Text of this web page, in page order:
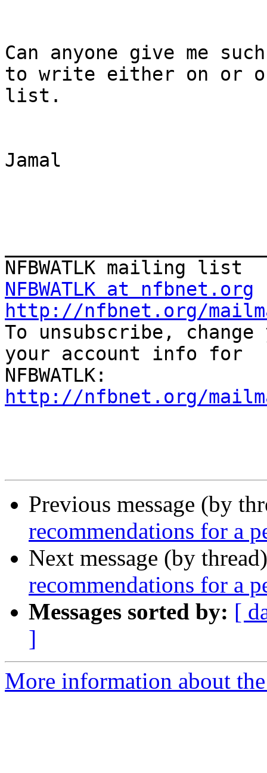
Can anyone give me
to write either on or
list.
Jamal
NFBWATLK at nfbnet.org
http://nfbnet.org/
To unsubscribe,
your account info for
http://nfbnet.org/
Previous message (by
recommendations for a
Next message (by
recommendations for a
Messages sorted by: [
]
More information about